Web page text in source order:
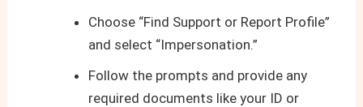
Choose “Find Support or Report Profile”
and select “Impersonation.”
Follow the prompts and provide any
required documents like your ID or